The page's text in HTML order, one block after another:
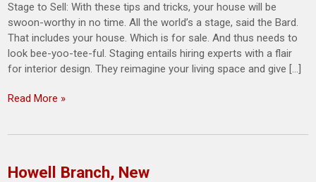
Stage to Sell: With these tips and tricks, your house will be
swoon-worthy in no time. All the world’s a stage, said the Bard.
That includes your house. Which is for sale. And thus needs to
look bee-yoo-tee-ful. Staging entails hiring experts with a flair
for interior design. They reimagine your living space and give […]
Read More »
Howell Branch, New